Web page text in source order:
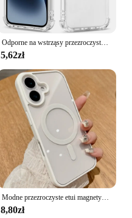
Odporne na wstrząsy przezroczyste silikonowe etui na iPhone'a 16 15 14 13 12 11 Pro Xs Max Mini XR X 7 8 6s Plus 6 SE 2020 2022 2016 5 5S Back Cover
5,62zł
Modne przezroczyste etui magnetyczne do bezprzewodowego ładowania Magsafe do iPhone'a 16 15 14 Plus 13 12 Mini 11 Pro Max XS Max XR Akrylowa osłona
8,80zł